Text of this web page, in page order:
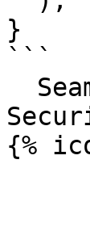
}
```
{%